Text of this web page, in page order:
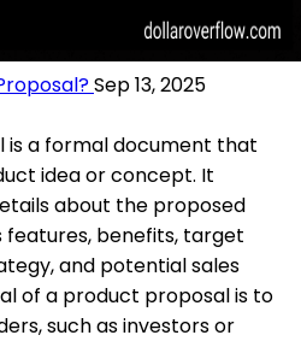
Sep 13, 2025
is a formal document that
idea or concept. It
about the proposed
features, benefits, target
and potential sales
of a product proposal is to
such as investors or